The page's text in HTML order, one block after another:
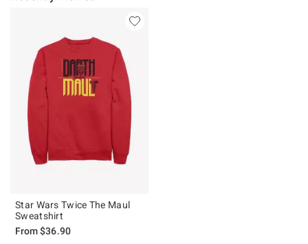
Star Wars Twice The Maul
Sweatshirt
From$36.90